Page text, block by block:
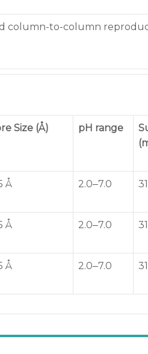
column-to-column
Size (Å) pH range
Å 2.0‒7.0
Å 2.0‒7.0
Å 2.0‒7.0